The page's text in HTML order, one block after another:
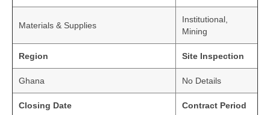
Materials & Supplies
Institutional,
Mining
Region Site Inspection
Ghana No Details
Closing Date Contract Period